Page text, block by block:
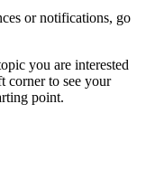
or notifications, go
you are interested
corner to see your
point.